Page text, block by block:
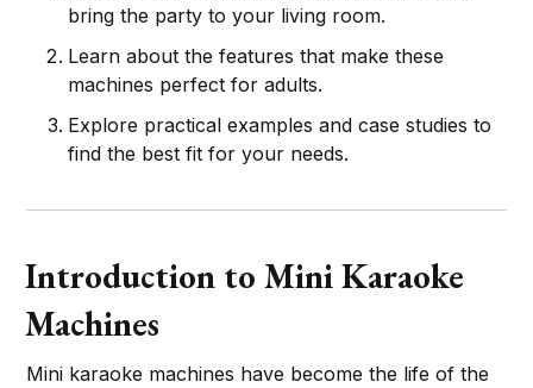
bring the party to your living room.
Learn about the features that make these
machines perfect for adults.
Explore practical examples and case studies to
find the best fit for your needs.
Introduction to Mini Karaoke
Machines
Mini karaoke machines have become the life of the